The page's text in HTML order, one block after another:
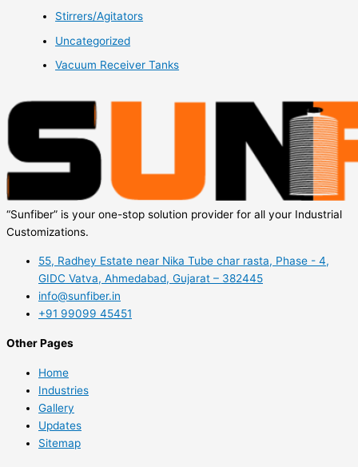
Stirrers/Agitators
Uncategorized
Vacuum Receiver Tanks
“Sunfiber” is your one-stop solution provider for all your Industrial
Customizations.
55, Radhey Estate near Nika Tube char rasta, Phase - 4,
GIDC Vatva, Ahmedabad, Gujarat – 382445
info@sunfiber.in
+91 99099 45451
Other Pages
Home
Industries
Gallery
Updates
Sitemap